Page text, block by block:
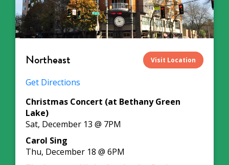
Northeast Visit Location
Get Directions
Christmas Concert (at Bethany Green
Lake)
Sat, December 13 @ 7PM
Carol Sing
Thu, December 18 @ 6PM